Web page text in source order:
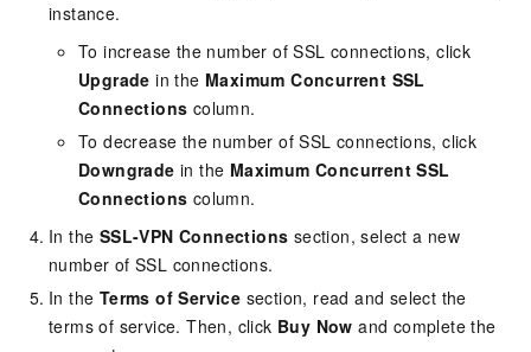
instance.
To increase the number of SSL connections, click
Upgrade in the Maximum Concurrent SSL
Connections column.
To decrease the number of SSL connections, click
Downgrade in the Maximum Concurrent SSL
Connections column.
In the SSL-VPN Connections section, select a new
number of SSL connections.
In the Terms of Service section, read and select the
terms of service. Then, click Buy Now and complete the